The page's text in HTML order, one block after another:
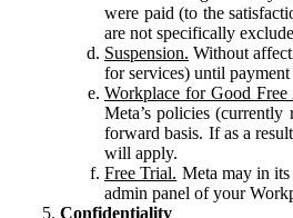
were paid (to the
are not specifically
Suspension. Without
for services) until
Workplace for Good Free
Meta’s policies (currently
forward basis. If as a
will apply.
Free Trial. Meta may in
admin panel of your
Confidentiality